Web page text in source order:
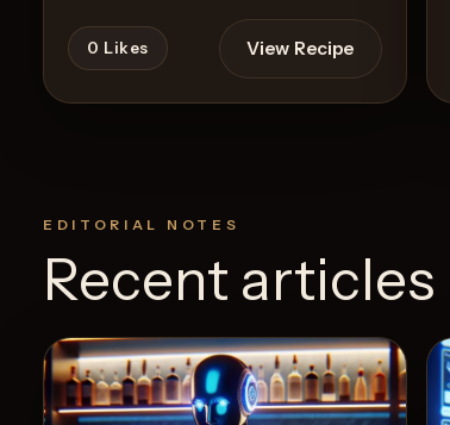
0 Likes View Recipe
EDITORIAL NOTES
Recent articles